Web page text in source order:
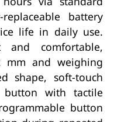
battery
life in daily use.
and comfortable,
mm and weighing
shape, soft-touch
button with tactile
button